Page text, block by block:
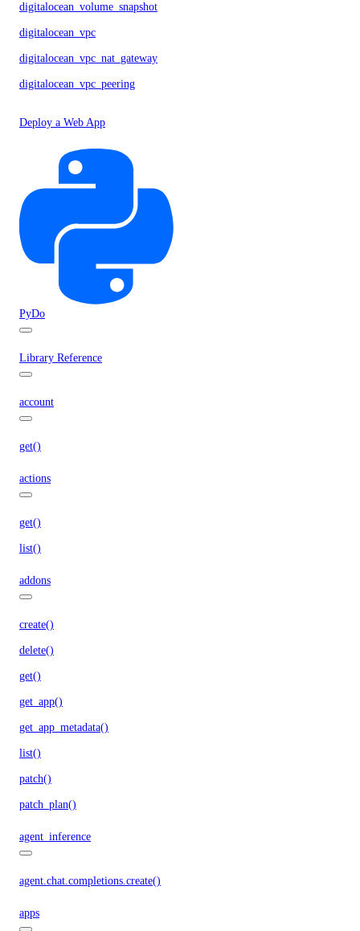
digitalocean_volume_snapshot
digitalocean_vpc
digitalocean_vpc_nat_gateway
digitalocean_vpc_peering
Deploy a Web App
PyDo
Library Reference
account
get()
actions
get()
list()
addons
create()
delete()
get()
get_app()
get_app_metadata()
list()
patch()
patch_plan()
agent_inference
agent.chat.completions.create()
apps